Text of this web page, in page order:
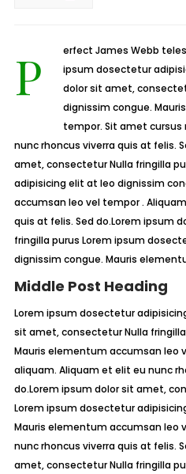
Perfect James Webb telescope on track for launchLorem
ipsum dosectetur
dolor sit amet,
dignissim congue.
tempor. Sit amet
nunc rhoncus viverra quis at felis.
amet, consectetur Nulla fringilla
adipisicing elit at leo dignissim
accumsan leo vel tempor .
quis at felis. Sed do.Lorem ipsum
fringilla purus Lorem ipsum
dignissim congue. Mauris
Middle Post Heading
Lorem ipsum dosectetur
sit amet, consectetur Nulla
Mauris elementum accumsan leo
aliquam. Aliquam et elit eu nunc
do.Lorem ipsum dolor sit amet,
Lorem ipsum dosectetur
Mauris elementum accumsan leo
nunc rhoncus viverra quis at felis.
amet, consectetur Nulla fringilla